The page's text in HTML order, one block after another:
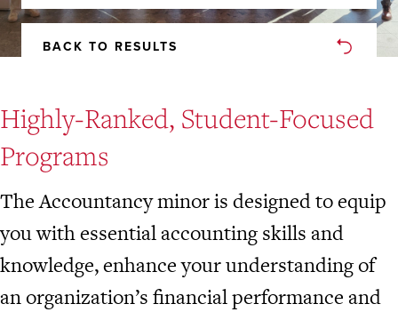
FAVORITES
BACK TO RESULTS
Highly-Ranked, Student-Focused
Programs
The Accountancy minor is designed to equip
you with essential accounting skills and
knowledge, enhance your understanding of
an organization’s financial performance and